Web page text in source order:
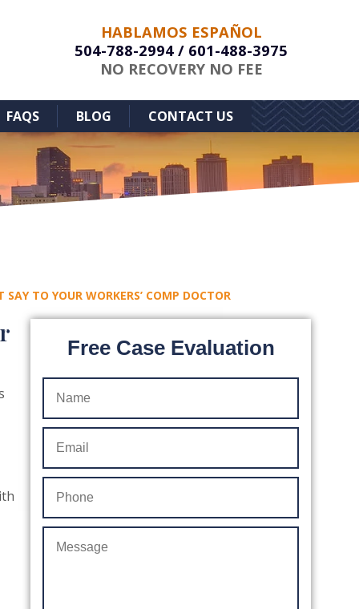
HABLAMOS ESPAÑOL
504-788-2994 / 601-488-3975
NO RECOVERY NO FEE
FAQS BLOG CONTACT US
TO YOUR WORKERS’ COMP DOCTOR
Free Case Evaluation